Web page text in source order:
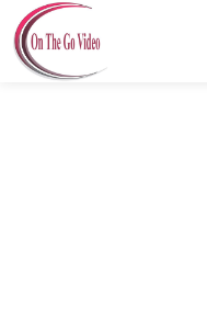
Skip
to
content